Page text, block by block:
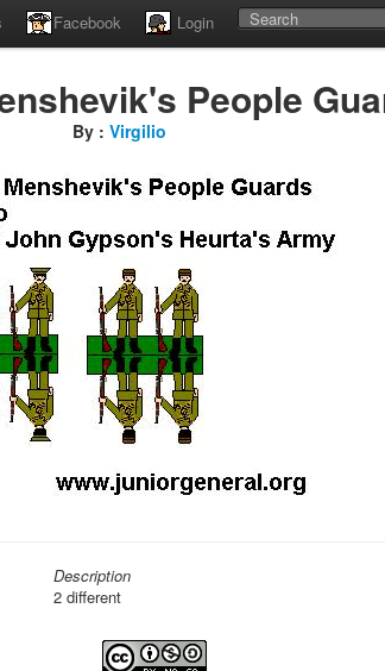
Facebook Login
People
By : Virgilio
Description
2 different